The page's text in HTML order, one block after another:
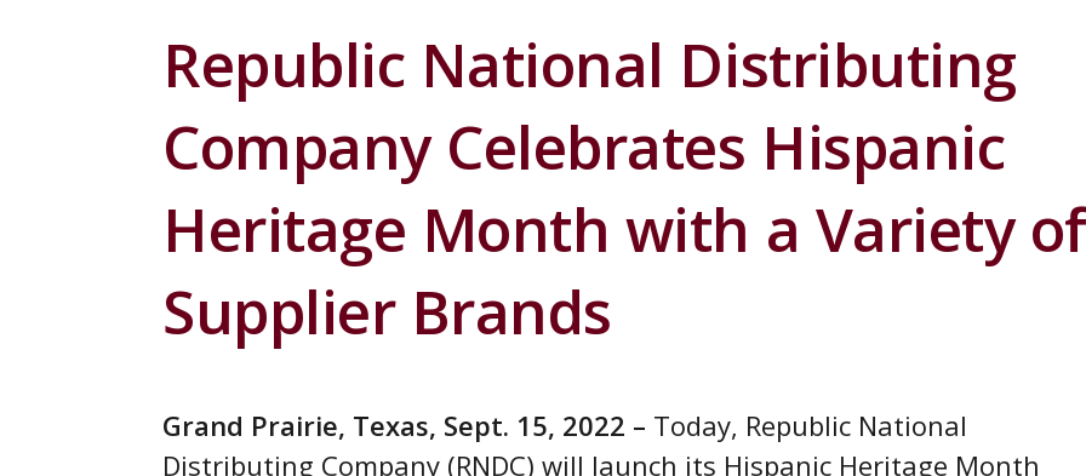
Republic National Distributing
Company Celebrates Hispanic
Heritage Month with a Variety of
Supplier Brands
Grand Prairie, Texas, Sept. 15, 2022 – Today, Republic National
Distributing Company (RNDC) will launch its Hispanic Heritage Month